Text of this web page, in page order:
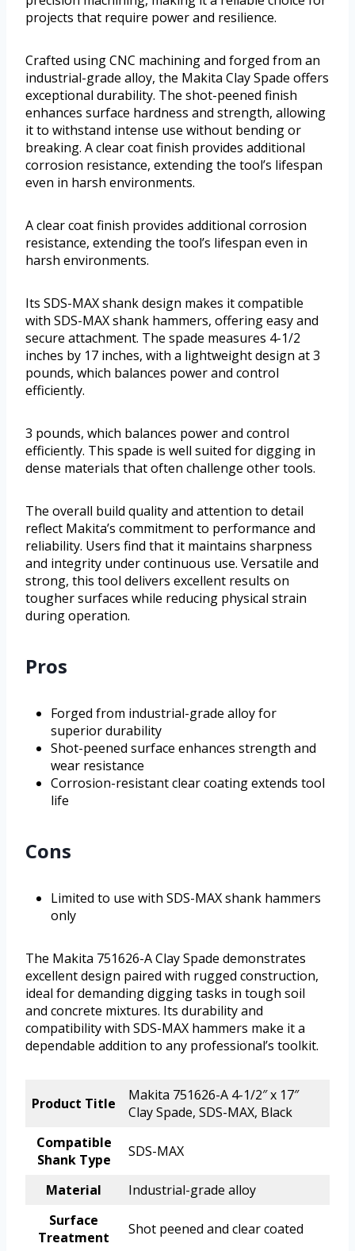
projects that require power and resilience.
Crafted using CNC machining and forged from an
industrial-grade alloy, the Makita Clay Spade offers
exceptional durability. The shot-peened finish
enhances surface hardness and strength, allowing
it to withstand intense use without bending or
breaking. A clear coat finish provides additional
corrosion resistance, extending the tool’s lifespan
even in harsh environments.
A clear coat finish provides additional corrosion
resistance, extending the tool’s lifespan even in
harsh environments.
Its SDS-MAX shank design makes it compatible
with SDS-MAX shank hammers, offering easy and
secure attachment. The spade measures 4-1/2
inches by 17 inches, with a lightweight design at 3
pounds, which balances power and control
efficiently.
3 pounds, which balances power and control
efficiently. This spade is well suited for digging in
dense materials that often challenge other tools.
The overall build quality and attention to detail
reflect Makita’s commitment to performance and
reliability. Users find that it maintains sharpness
and integrity under continuous use. Versatile and
strong, this tool delivers excellent results on
tougher surfaces while reducing physical strain
during operation.
Pros
Forged from industrial-grade alloy for
superior durability
Shot-peened surface enhances strength and
wear resistance
Corrosion-resistant clear coating extends tool
life
Cons
Limited to use with SDS-MAX shank hammers
only
The Makita 751626-A Clay Spade demonstrates
excellent design paired with rugged construction,
ideal for demanding digging tasks in tough soil
and concrete mixtures. Its durability and
compatibility with SDS-MAX hammers make it a
dependable addition to any professional’s toolkit.
Product Title
Makita 751626-A 4-1/2″ x 17″
Clay Spade, SDS-MAX, Black
Compatible
Shank Type
SDS-MAX
Material
Industrial-grade alloy
Surface
Treatment
Shot peened and clear coated